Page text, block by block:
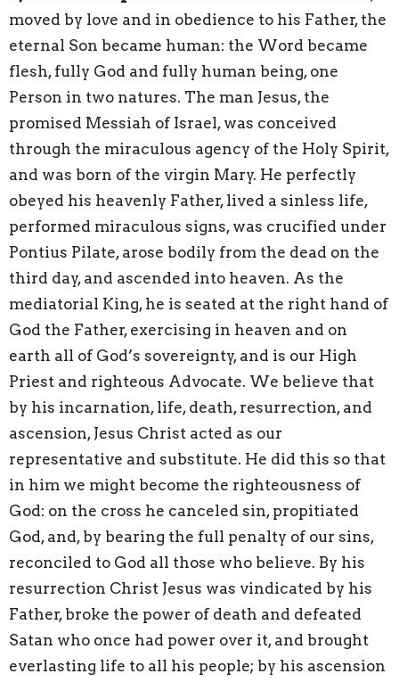
moved by love and in obedience to his Father, the
eternal Son became human: the Word became
flesh, fully God and fully human being, one
Person in two natures. The man Jesus, the
promised Messiah of Israel, was conceived
through the miraculous agency of the Holy Spirit,
and was born of the virgin Mary. He perfectly
obeyed his heavenly Father, lived a sinless life,
performed miraculous signs, was crucified under
Pontius Pilate, arose bodily from the dead on the
third day, and ascended into heaven. As the
mediatorial King, he is seated at the right hand of
God the Father, exercising in heaven and on
earth all of God’s sovereignty, and is our High
Priest and righteous Advocate. We believe that
by his incarnation, life, death, resurrection, and
ascension, Jesus Christ acted as our
representative and substitute. He did this so that
in him we might become the righteousness of
God: on the cross he canceled sin, propitiated
God, and, by bearing the full penalty of our sins,
reconciled to God all those who believe. By his
resurrection Christ Jesus was vindicated by his
Father, broke the power of death and defeated
Satan who once had power over it, and brought
everlasting life to all his people; by his ascension